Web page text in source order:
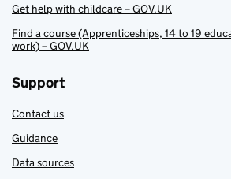
Get help with childcare – GOV.UK
Find a course (Apprenticeships, 14 to 19
work) – GOV.UK
Support
Contact us
Guidance
Data sources